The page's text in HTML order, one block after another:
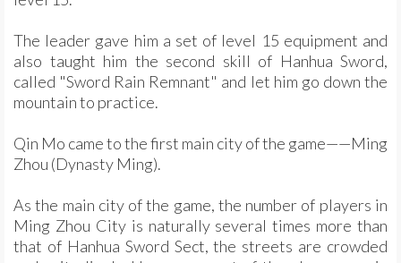
The leader gave him a set of level 15 equipment and
also taught him the second skill of Hanhua Sword,
called "Sword Rain Remnant" and let him go down the
mountain to practice.
Qin Mo came to the first main city of the game——Ming
Zhou (Dynasty Ming).
As the main city of the game, the number of players in
Ming Zhou City is naturally several times more than
that of Hanhua Sword Sect, the streets are crowded